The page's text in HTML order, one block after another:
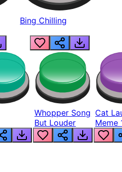
Bing Chilling
Whopper Song
But Louder
Cat
Meme